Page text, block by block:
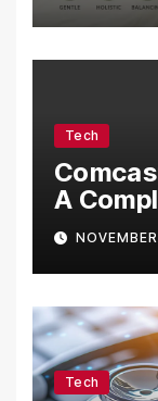
Tech
A
Tech
Tech